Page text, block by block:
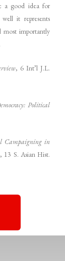
a good idea for
it represents
most importantly
, 6 Int’l J.L.
Political
Campaigning in
, 13 S. Asian Hist.